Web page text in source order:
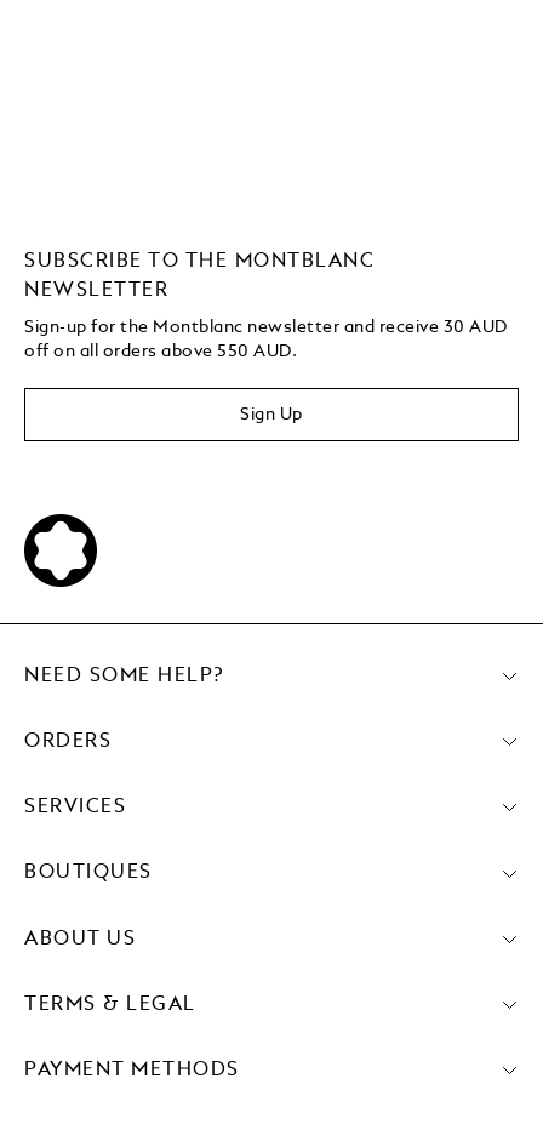
SUBSCRIBE TO THE MONTBLANC
NEWSLETTER
Sign-up for the Montblanc newsletter and receive 30 AUD
off on all orders above 550 AUD.
Sign Up
PAYMENT METHODS
NEED SOME HELP?
ORDERS
SERVICES
BOUTIQUES
ABOUT US
TERMS & LEGAL